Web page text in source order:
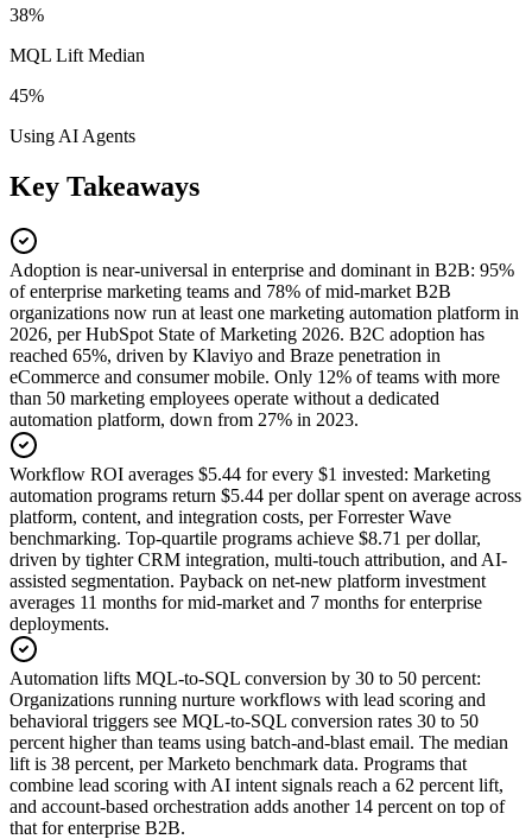
38%
MQL Lift Median
45%
Using AI Agents
Key Takeaways
Adoption is near-universal in enterprise and dominant in B2B: 95%
of enterprise marketing teams and 78% of mid-market B2B
organizations now run at least one marketing automation platform in
2026, per HubSpot State of Marketing 2026. B2C adoption has
reached 65%, driven by Klaviyo and Braze penetration in
eCommerce and consumer mobile. Only 12% of teams with more
than 50 marketing employees operate without a dedicated
automation platform, down from 27% in 2023.
Workflow ROI averages $5.44 for every $1 invested: Marketing
automation programs return $5.44 per dollar spent on average across
platform, content, and integration costs, per Forrester Wave
benchmarking. Top-quartile programs achieve $8.71 per dollar,
driven by tighter CRM integration, multi-touch attribution, and AI-
assisted segmentation. Payback on net-new platform investment
averages 11 months for mid-market and 7 months for enterprise
deployments.
Automation lifts MQL-to-SQL conversion by 30 to 50 percent:
Organizations running nurture workflows with lead scoring and
behavioral triggers see MQL-to-SQL conversion rates 30 to 50
percent higher than teams using batch-and-blast email. The median
lift is 38 percent, per Marketo benchmark data. Programs that
combine lead scoring with AI intent signals reach a 62 percent lift,
and account-based orchestration adds another 14 percent on top of
that for enterprise B2B.